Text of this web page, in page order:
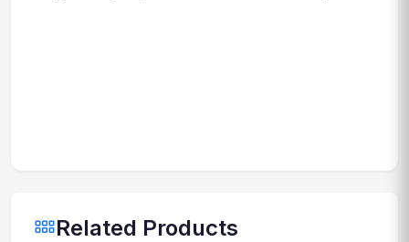
Related Products